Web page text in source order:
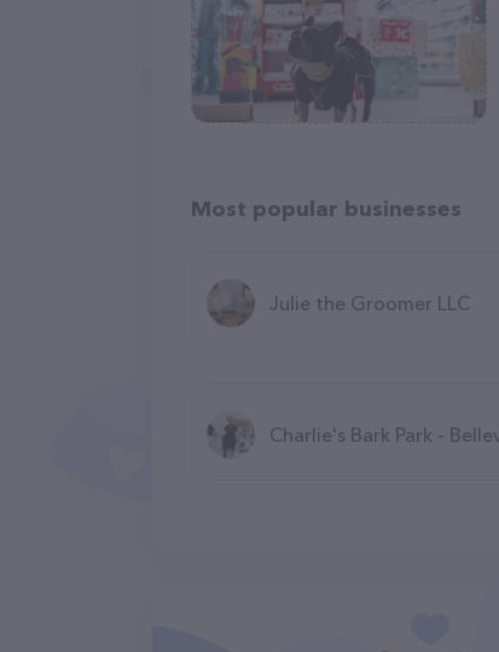
Most popular businesses
Julie the Groomer LLC
Charlie's Bark Park -